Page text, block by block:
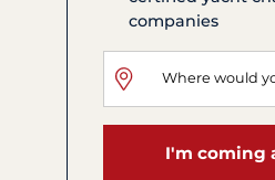
companies
I'm coming